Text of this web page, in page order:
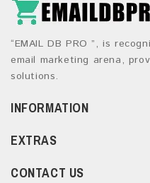
“EMAIL DB PRO ”, is
email marketing arena,
solutions.
INFORMATION
EXTRAS
CONTACT US